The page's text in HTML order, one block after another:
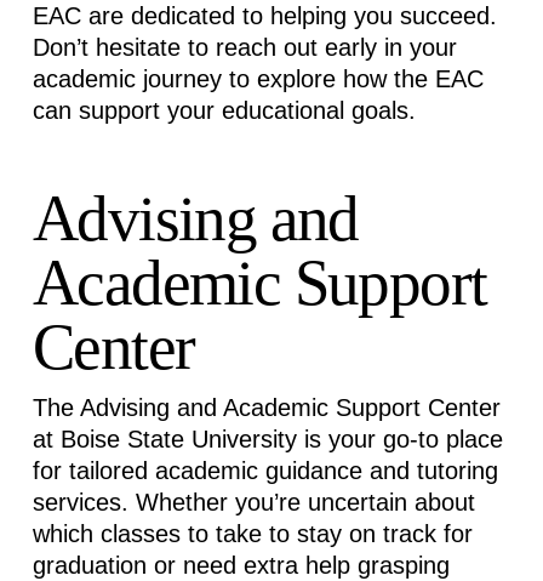
EAC are dedicated to helping you succeed.
Don’thesitate to reach out early in your
academic journey to explore how the EAC
can support your educational goals.
Advising and
Academic Support
Center
The Advising and Academic Support Center
at Boise State University is your go-to place
for tailored academic guidance and tutoring
services. Whether you’reuncertain about
which classes to take to stay on track for
graduation or need extra help grasping